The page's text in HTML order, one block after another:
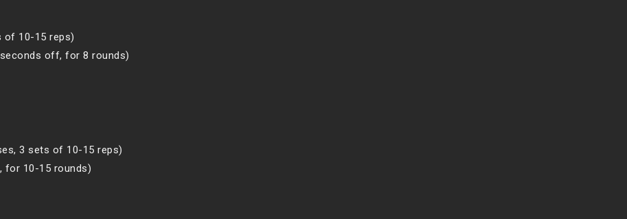
of 10-15 reps)
off, for 8 rounds)
3 sets of 10-15 reps)
for 10-15 rounds)